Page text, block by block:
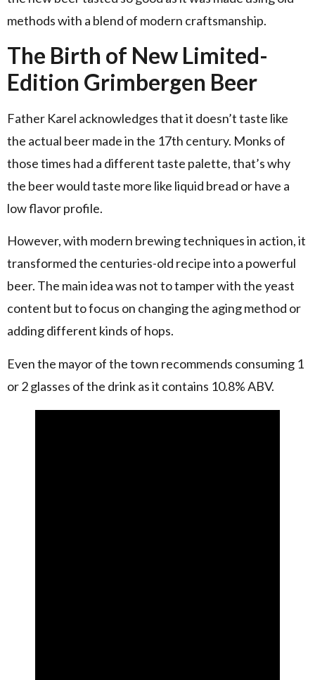
methods with a blend of modern craftsmanship.
The Birth of New Limited-
Edition Grimbergen Beer
Father Karel acknowledges that it doesn’t taste like
the actual beer made in the 17th century. Monks of
those times had a different taste palette, that’s why
the beer would taste more like liquid bread or have a
low flavor profile.
However, with modern brewing techniques in action, it
transformed the centuries-old recipe into a powerful
beer. The main idea was not to tamper with the yeast
content but to focus on changing the aging method or
adding different kinds of hops.
Even the mayor of the town recommends consuming 1
or 2 glasses of the drink as it contains 10.8% ABV.